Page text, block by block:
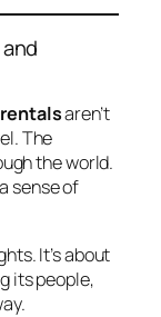
aren’t
The
the world.
sense of
It’s about
its people,